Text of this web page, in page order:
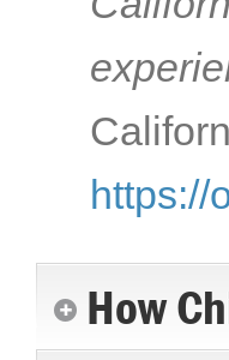
https://
How